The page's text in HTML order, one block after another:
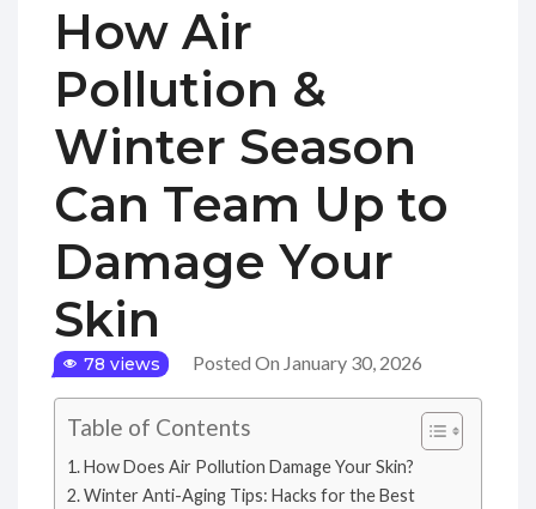
How Air
Pollution &
Winter Season
Can Team Up to
Damage Your
Skin
78 views Posted On January 30, 2026
Table of Contents
How Does Air Pollution Damage Your Skin?
Winter Anti-Aging Tips: Hacks for the Best